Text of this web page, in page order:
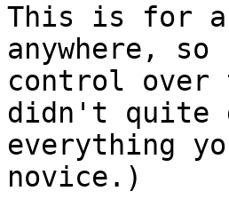
This is for
anywhere,
control over
didn't quite
everything
novice.)